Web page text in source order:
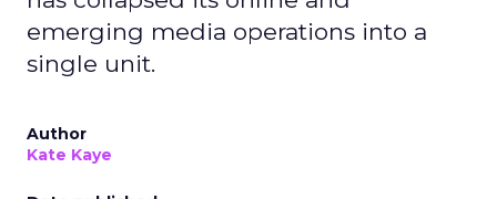
emerging media operations into a
single unit.
Author
Kate Kaye